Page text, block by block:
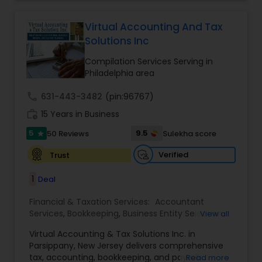
more details contact him. We use unique
approach to identify the areas where planning is
required to save taxes. We plan for your future by
advising you best way to manage money and
grow your wealth in tax efficient manner.
Virtual Accounting And Tax
Solutions Inc
Compilation Services Serving in
Philadelphia area
631-443-3482 (pin:96767)
15 Years in Business
5 star 50 Reviews 9.5
Sulekha score
Trust
Verified
1 Deal
Financial & Taxation Services: Accountant
Services, Bookkeeping, Business Entity Selection,
Services,Finance & Accounting Training,
Forecasts, Financial Planning,Financial
View all
Virtual Accounting & Tax Solutions Inc. in
Parsippany, New Jersey delivers comprehensive
tax, accounting, bookkeeping, and payrollRead more